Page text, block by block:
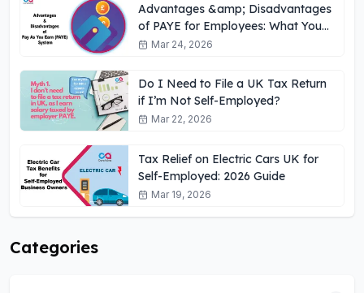
Advantages &amp; Disadvantages
of PAYE for Employees: What You
Need to Know
Mar 24, 2026
Do I Need to File a UK Tax Return
if I’m Not Self-Employed?
Mar 22, 2026
Tax Relief on Electric Cars UK for
Self-Employed: 2026 Guide
Mar 19, 2026
Categories